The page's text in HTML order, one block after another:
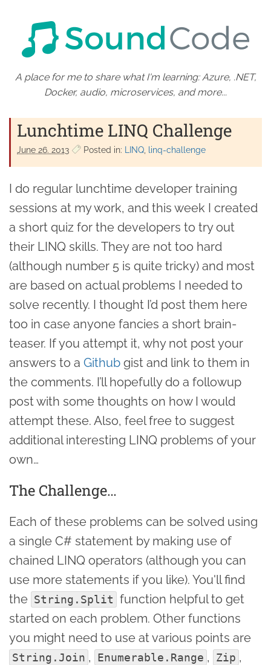
A place for me to share what I'm learning: Azure, .NET,
Docker, audio, microservices, and more...
Lunchtime LINQ Challenge
June 26. 2013 Posted in: LINQ linq-challenge
I do regular lunchtime developer training
sessions at my work, and this week I created
a short quiz for the developers to try out
their LINQ skills. They are not too hard
(although number 5 is quite tricky) and most
are based on actual problems I needed to
solve recently. I thought I’d post them here
too in case anyone fancies a short brain-
teaser. If you attempt it, why not post your
answers to a Github gist and link to them in
the comments. I’ll hopefully do a followup
post with some thoughts on how I would
attempt these. Also, feel free to suggest
additional interesting LINQ problems of your
own…
The Challenge…
Each of these problems can be solved using
a single C# statement by making use of
chained LINQ operators (although you can
use more statements if you like). You'll find
the String.Split function helpful to get
started on each problem. Other functions
you might need to use at various points are
String.Join , Enumerable.Range , Zip ,